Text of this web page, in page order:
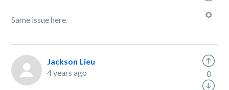
Same issue here.
Jackson Lieu
4 years ago
0